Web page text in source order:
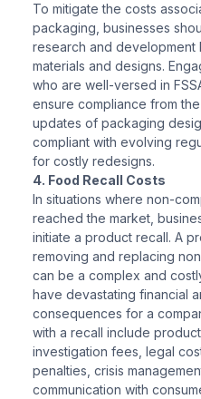
To mitigate the costs
packaging, businesses
research and
materials and designs.
who are well-versed in
ensure compliance from
updates of packaging
compliant with evolving
for costly redesigns.
4. Food Recall Costs
In situations where non-
reached the market,
initiate a product recall. A
removing and replacing
can be a complex and
have devastating financial
consequences for a
with a recall include
investigation fees, legal
penalties, crisis
communication with